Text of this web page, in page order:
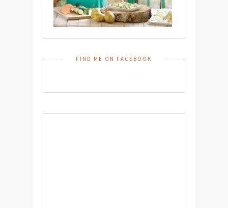
FIND ME ON FACEBOOK